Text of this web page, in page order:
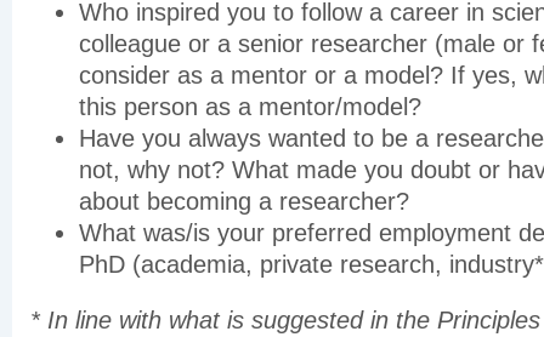
Who inspired you to follow a career in
colleague or a senior researcher (male or
consider as a mentor or a model? If yes,
this person as a mentor/model?
Have you always wanted to be a
not, why not? What made you doubt or
about becoming a researcher?
What was/is your preferred employment
PhD (academia, private research,
* In line with what is suggested in the